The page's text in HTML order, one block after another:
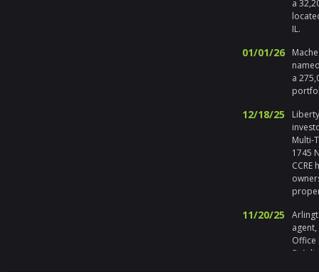
a
IL.
01/01/26
a
12/18/25
Multi-
1745
11/20/25
Office
St